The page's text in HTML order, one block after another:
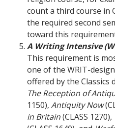
count a third course in
the required second
toward this
A Writing Intensive
This requirement is
one of the WRIT-
offered by the Classics
The Reception of
1150), Antiquity Now
in Britain(CLASS 1270),